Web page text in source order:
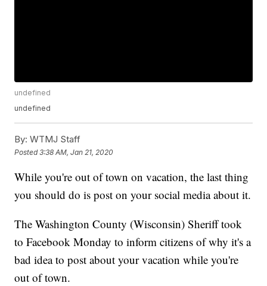
undefined
undefined
By: WTMJ Staff
Posted3:38 AM, Jan 21, 2020
While you're out of town on vacation, the last thing
you should do is post on your social media about it.
The Washington County (Wisconsin) Sheriff took
to Facebook Monday to inform citizens of why it's a
bad idea to post about your vacation while you're
out of town.